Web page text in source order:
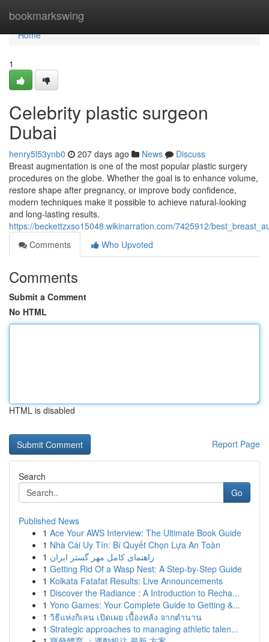
bookmarkswing
Home
Home
1
Celebrity plastic surgeon
Dubai
henry5l53ynb0 207 days ago News
Discuss
Breast augmentation is one of the most popular plastic surgery
procedures on the globe. Whether the goal is to enhance volume,
restore shape after pregnancy, or improve body confidence,
modern techniques make it possible to achieve natural-looking
and long-lasting results.
https://beckettzxso15048.wikinarration.com/7425912/
Comments
Who Upvoted
Comments
Submit a Comment
No HTML
HTML is disabled
Report Page
Search
Go
Published News
1 Ace Your AWS Interview: The Ultimate Book Guide
1 Nhà Cái Uy Tín: Bí Quyết Chọn Lựa An Toàn
1 راهنمای کامل مهر گستر ایران
1 Getting Rid Of a Wasp Nest: A Step-by-Step Guide
1 Kolkata Fatafat Results: Live Announcements
1 Discover the Radiance : A Introduction to Recha...
1 Yono Games: Your Complete Guide to Getting &...
1 วิธีแห่งกิเลน เปิดเผย เบื้องหลัง จากตำนาน
1 Strategic approaches to managing athletic talen...